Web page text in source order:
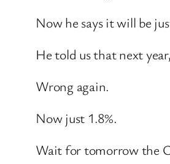
Now he says it will be
He told us that next
Wrong again.
Now just 1.8%.
Wait for tomorrow the